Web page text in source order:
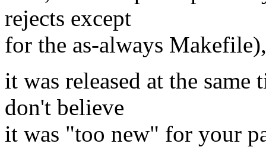
rejects except
for the as-always
it was released at the
don't believe
it was "too new" for your